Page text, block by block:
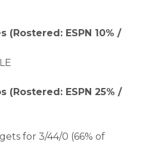
(Rostered: ESPN 10% /
(Rostered: ESPN 25% /
for 3/44/0 (66% of